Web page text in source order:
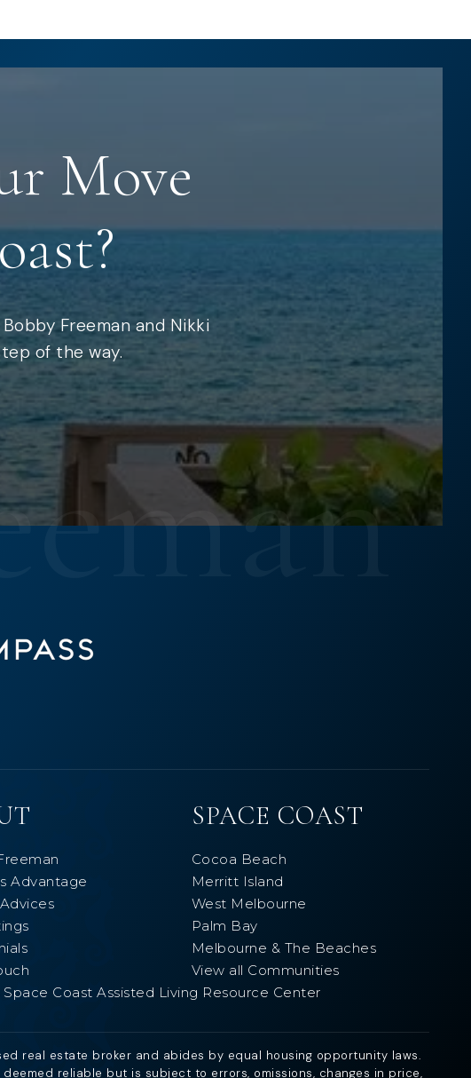
Move
Freeman and Nikki
of the way.
Advantage
Space Coast Assisted Living Resource Center
SPACE COAST
Cocoa Beach
Merritt Island
West Melbourne
Palm Bay
Melbourne & The Beaches
View all Communities
real estate broker and abides by equal housing opportunity laws.
reliable but is subject to errors, omissions, changes in price,